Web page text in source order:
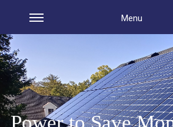
Menu